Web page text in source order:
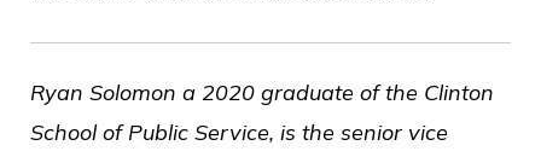
Ryan Solomon a 2020 graduate of the Clinton
School of Public Service, is the senior vice